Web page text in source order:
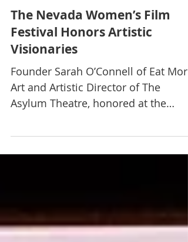
Film
The Nevada Women’s Film
Festival Honors Artistic
Visionaries
Founder Sarah O’Connell of Eat More
Asylum Theatre, honored at the
festival. By Debbie Hall The 11th...